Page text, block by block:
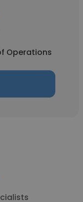
Operations